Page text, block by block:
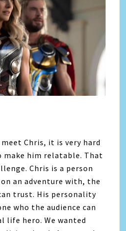
Chris, it is very hard
him relatable. That
Chris is a person
an adventure with, the
trust. His personality
who the audience can
life hero. We wanted